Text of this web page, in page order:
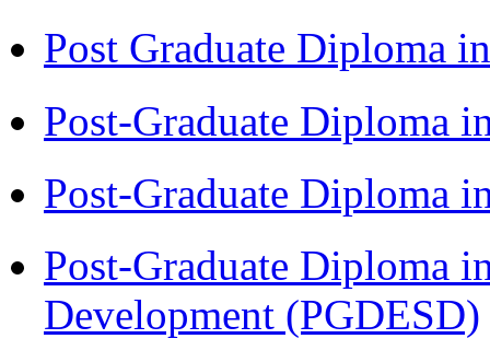
Post Graduate Diploma
Post-Graduate Diploma
Post-Graduate Diploma
Post-Graduate Diploma
Development (PGDESD)